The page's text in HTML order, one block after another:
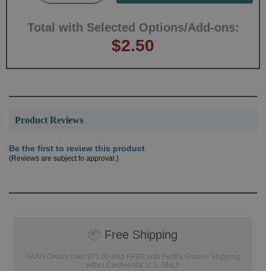
Total with Selected Options/Add-ons:
$2.50
Product Reviews
Be the first to review this product
(Reviews are subject to approval.)
📦 Free Shipping
SAAG Orders over $75.00 ship FREE with FedEx Ground Shipping
within Continental U.S. ONLY